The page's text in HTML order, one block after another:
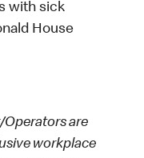
with sick
House
Operators are
workplace